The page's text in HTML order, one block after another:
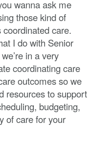
wanna ask me
those kind of
care.
I do with Senior
in a very
coordinating care
outcomes so we
resources to support
budgeting,
of care for your